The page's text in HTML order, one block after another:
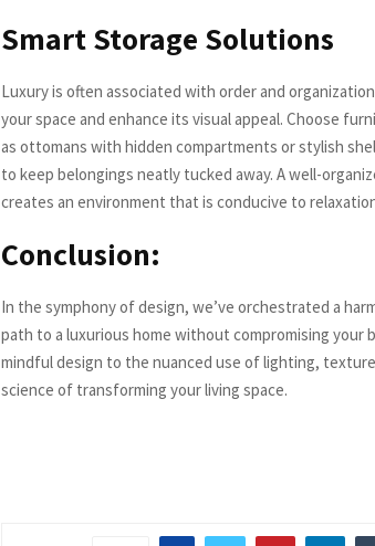
Smart Storage Solutions
Luxury is often associated with order and
your space and enhance its visual appeal. Choose
as ottomans with hidden compartments or stylish
to keep belongings neatly tucked away. A well-
creates an environment that is conducive to
Conclusion:
In the symphony of design, we’ve orchestrated a
path to a luxurious home without compromising
mindful design to the nuanced use of lighting,
science of transforming your living space.